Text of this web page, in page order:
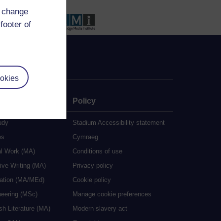
of
Work (MA)
Writing (MA)
(MA/MEd)
(MSc)
Literature (MA)
Policy
Stadium Accessibility statement
Cymraeg
Conditions of use
Privacy policy
Cookie policy
Manage cookie preferences
Modern slavery act